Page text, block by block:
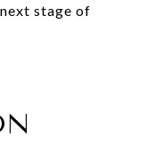
stage of